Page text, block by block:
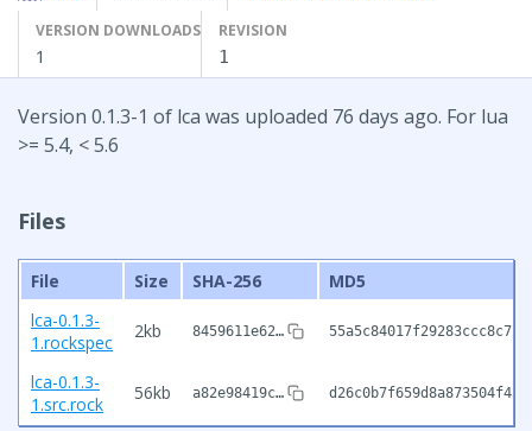
VERSION DOWNLOADS
1
REVISION
1
Version 0.1.3-1 of lca was uploaded 76 days ago. For lua
>= 5.4, < 5.6
Files
File Size SHA-256
MD5
lca-0.1.3-
1.rockspec
2kb 8459611e62…
lca-0.1.3-
1.src.rock
56kb a82e98419c…